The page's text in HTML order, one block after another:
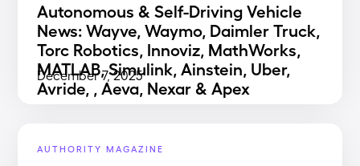
Autonomous & Self-Driving Vehicle
News: Wayve, Waymo, Daimler Truck,
Torc Robotics, Innoviz, MathWorks,
MATLAB, Simulink, Ainstein, Uber,
Avride, , Aeva, Nexar & Apex
December 7, 2025
AUTHORITY MAGAZINE